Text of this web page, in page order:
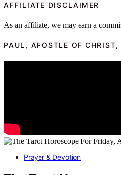
AFFILIATE DISCLAIMER
As an affiliate, we may earn a
PAUL, APOSTLE OF
Prayer & Devotion